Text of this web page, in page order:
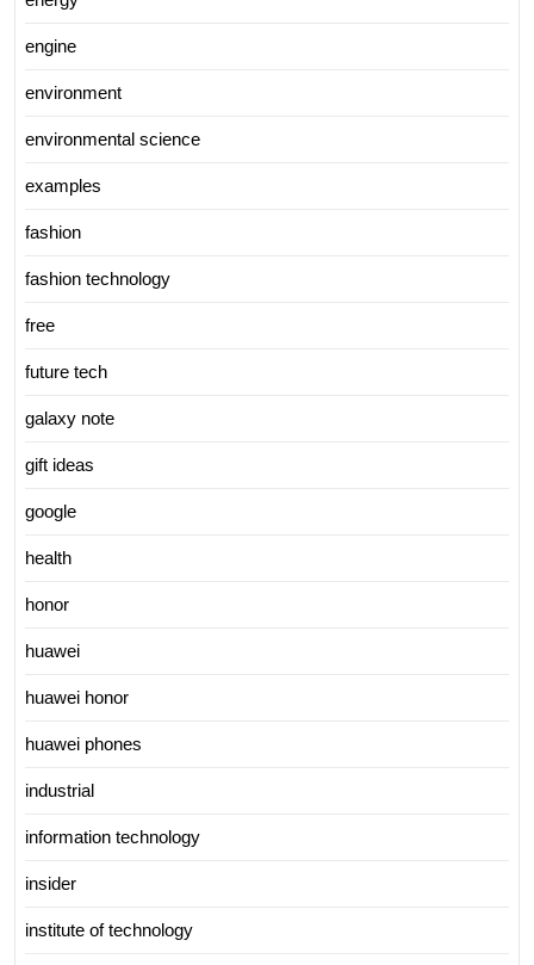
engine
environment
environmental science
examples
fashion
fashion technology
free
future tech
galaxy note
gift ideas
google
health
honor
huawei
huawei honor
huawei phones
industrial
information technology
insider
institute of technology